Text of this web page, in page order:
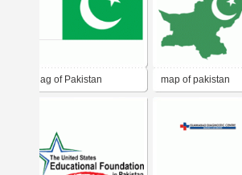
flag of Pakistan map of pakistan